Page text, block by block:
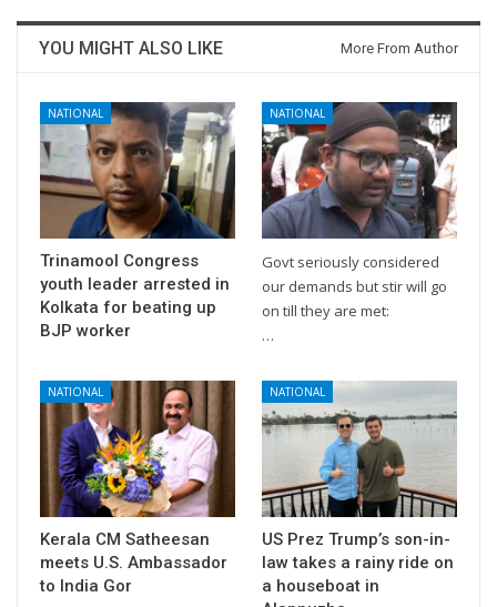
YOU MIGHT ALSO LIKE More From Author
NATIONAL
Trinamool Congress
youth leader arrested in
Kolkata for beating up
BJP worker
NATIONAL
Govt seriously considered
our demands but stir will go
on till they are met:
…
NATIONAL
Kerala CM Satheesan
meets U.S. Ambassador
to India Gor
NATIONAL
US Prez Trump’s son-in-
law takes a rainy ride on
a houseboat in